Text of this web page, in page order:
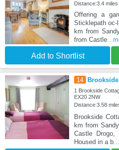
Distance:3.4
Offering a
Sticklepath
km from
from Castle
Add to Shortlist
14
1 Brookside
EX20 2NW
Distance:3.58
Brookside
km from
Castle
Housed in a b